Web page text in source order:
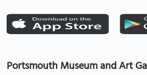
Portsmouth Museum and Art